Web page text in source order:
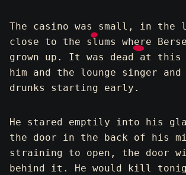
The casino was small, in the
close to the slums where
grown up. It was dead at
him and the lounge singer
drunks starting early.
He stared emptily into his
the door in the back of his
straining to open, the door
behind it. He would kill